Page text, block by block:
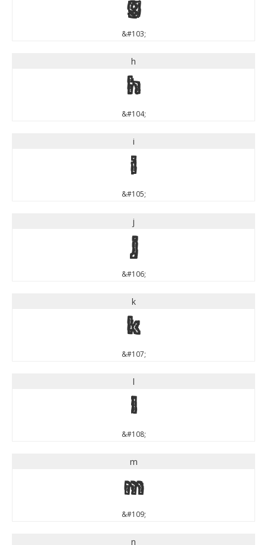
g
&#103;
h
h
&#104;
i
i
&#105;
j
j
&#106;
k
k
&#107;
l
l
&#108;
m
m
&#109;
n